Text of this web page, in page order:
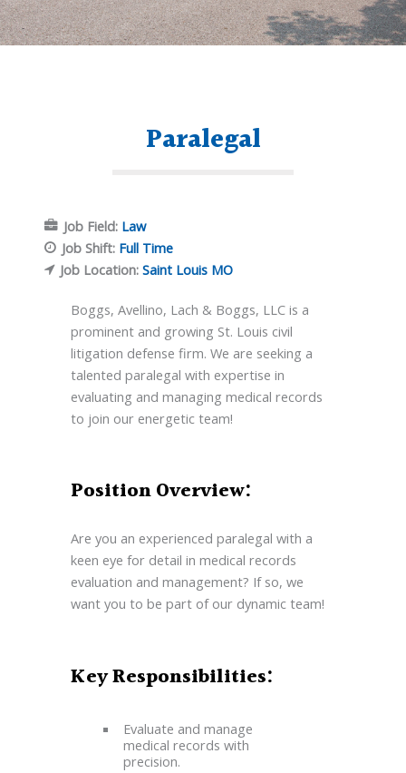
Paralegal
Job Field: Law
Job Shift: Full Time
Job Location:Saint Louis MO
Boggs, Avellino, Lach & Boggs, LLC is a
prominent and growing St. Louis civil
litigation defense firm. We are seeking a
talented paralegal with expertise in
evaluating and managing medical records
to join our energetic team!
Position Overview:
Are you an experienced paralegal with a
keen eye for detail in medical records
evaluation and management? If so, we
want you to be part of our dynamic team!
Key Responsibilities:
Evaluate and manage
medical records with
precision.